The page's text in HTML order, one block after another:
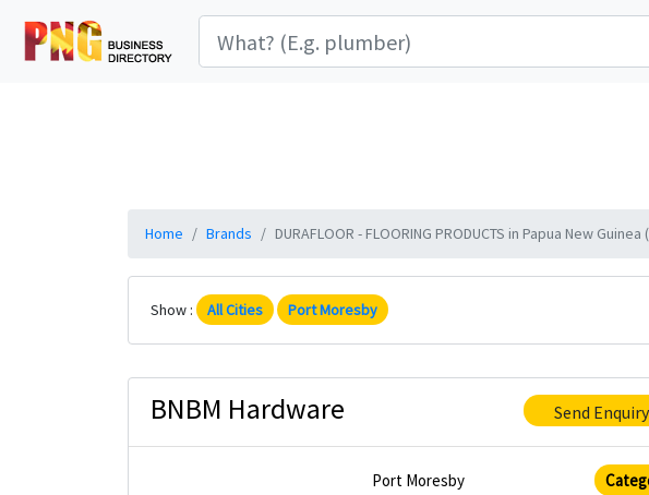
Home Brands DURAFLOOR - FLOORING PRODUCTS in Papua New
Show : All Cities Port Moresby
BNBM Hardware Send Enquiry
Port Moresby